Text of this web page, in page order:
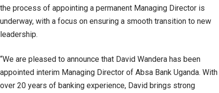
the process of appointing a permanent Managing Director is
underway, with a focus on ensuring a smooth transition to new
leadership.
“We are pleased to announce that David Wandera has been
appointed interim Managing Director of Absa Bank Uganda. With
over 20 years of banking experience, David brings strong